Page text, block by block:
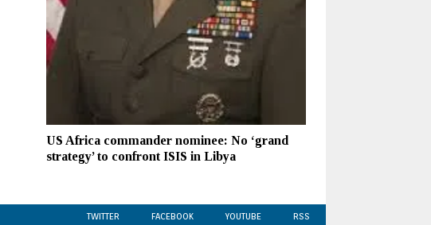
US Africa commander nominee: No ‘grand
strategy’ to confront ISIS in Libya
TWITTER FACEBOOK YOUTUBE RSS